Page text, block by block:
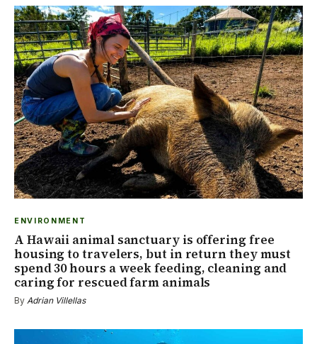
ENVIRONMENT
A Hawaii animal sanctuary is offering free
housing to travelers, but in return they must
spend 30 hours a week feeding, cleaning and
caring for rescued farm animals
By Adrian Villellas